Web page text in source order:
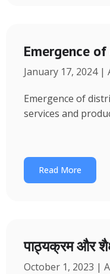
Emergence
January 17, 2024
Emergence of
services and
Read More
पाठ्यक्रम और
October 1, 2023 |